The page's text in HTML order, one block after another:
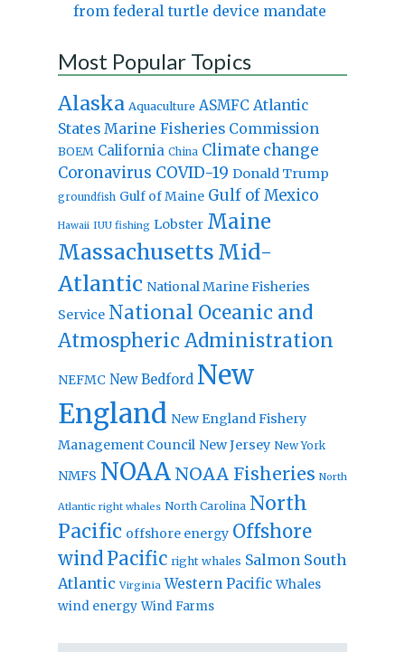
from federal turtle device mandate
Most Popular Topics
Alaska Aquaculture ASMFC Atlantic
States Marine Fisheries Commission
BOEM California China Climate change
Coronavirus COVID-19 Donald Trump
groundfish Gulf of Maine Gulf of Mexico
Hawaii IUU fishing Lobster Maine
Massachusetts Mid-
Atlantic National Marine Fisheries
Service National Oceanic and
Atmospheric Administration
NEFMC New Bedford New
England New England Fishery
Management Council New Jersey New York
NMFS NOAA NOAA Fisheries North
Atlantic right whales North Carolina North
Pacific offshore energy Offshore
windPacific right whales Salmon South
Atlantic Virginia Western Pacific Whales
wind energy Wind Farms